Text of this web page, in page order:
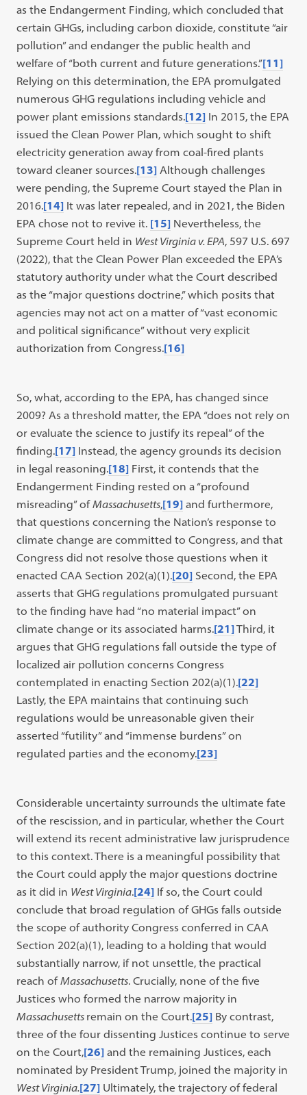
as the Endangerment Finding, which concluded that
certain GHGs, including carbon dioxide, constitute “air
pollution” and endanger the public health and
welfare of “both current and future generations.”[11]
Relying on this determination, the EPA promulgated
numerous GHG regulations including vehicle and
power plant emissions standards.[12] In 2015, the EPA
issued the Clean Power Plan, which sought to shift
electricity generation away from coal-fired plants
toward cleaner sources.[13] Although challenges
were pending, the Supreme Court stayed the Plan in
2016.[14] It was later repealed, and in 2021, the Biden
EPA chose not to revive it. [15] Nevertheless, the
Supreme Court held in West Virginia v. EPA, 597 U.S. 697
(2022), that the Clean Power Plan exceeded the EPA’s
statutory authority under what the Court described
as the “major questions doctrine,” which posits that
agencies may not act on a matter of “vast economic
and political significance” without very explicit
authorization from Congress.[16]
So, what, according to the EPA, has changed since
2009? As a threshold matter, the EPA “does not rely on
or evaluate the science to justify its repeal” of the
finding.[17] Instead, the agency grounds its decision
in legal reasoning.[18] First, it contends that the
Endangerment Finding rested on a “profound
misreading” ofMassachusetts,[19] and furthermore,
that questions concerning the Nation’s response to
climate change are committed to Congress, and that
Congress did not resolve those questions when it
enacted CAA Section 202(a)(1).[20] Second, the EPA
asserts that GHG regulations promulgated pursuant
to the finding have had “no material impact” on
climate change or its associated harms.[21]Third, it
argues that GHG regulations fall outside the type of
localized air pollution concerns Congress
contemplated in enacting Section 202(a)(1).[22]
Lastly, the EPA maintains that continuing such
regulations would be unreasonable given their
asserted “futility” and “immense burdens” on
regulated parties and the economy.[23]
Considerable uncertainty surrounds the ultimate fate
of the rescission, and in particular, whether the Court
will extend its recent administrative law jurisprudence
to this context. There is a meaningful possibility that
the Court could apply the major questions doctrine
as it did in West Virginia.[24] If so, the Court could
conclude that broad regulation of GHGs falls outside
the scope of authority Congress conferred in CAA
Section 202(a)(1), leading to a holding that would
substantially narrow, if not unsettle, the practical
reach ofMassachusetts. Crucially, none of the five
Justices who formed the narrow majority in
Massachusetts remain on the Court.[25] By contrast,
three of the four dissenting Justices continue to serve
on the Court,[26] and the remaining Justices, each
nominated by President Trump, joined the majority in
West Virginia.[27] Ultimately, the trajectory of federal